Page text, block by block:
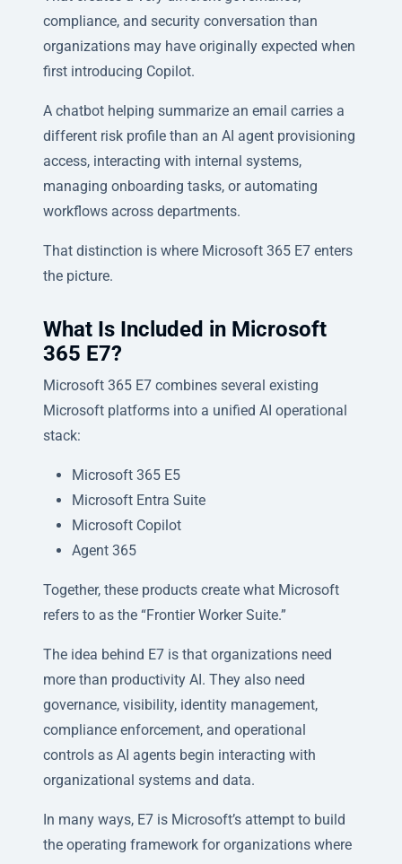
compliance, and security conversation than
organizations may have originally expected when
first introducing Copilot.
A chatbot helping summarize an email carries a
different risk profile than an AI agent provisioning
access, interacting with internal systems,
managing onboarding tasks, or automating
workflows across departments.
That distinction is where Microsoft 365 E7 enters
the picture.
What Is Included in Microsoft
365 E7?
Microsoft 365 E7 combines several existing
Microsoft platforms into a unified AI operational
stack:
Microsoft 365 E5
Microsoft Entra Suite
Microsoft Copilot
Agent 365
Together, these products create what Microsoft
refers to as the “Frontier Worker Suite.”
The idea behind E7 is that organizations need
more than productivity AI. They also need
governance, visibility, identity management,
compliance enforcement, and operational
controls as AI agents begin interacting with
organizational systems and data.
In many ways, E7 is Microsoft’s attempt to build
the operating framework for organizations where